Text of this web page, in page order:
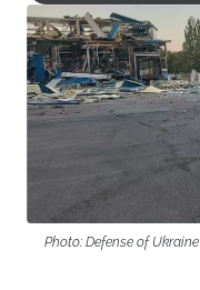
Photo: Defense of Ukraine